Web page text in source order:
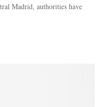
Madrid, authorities have